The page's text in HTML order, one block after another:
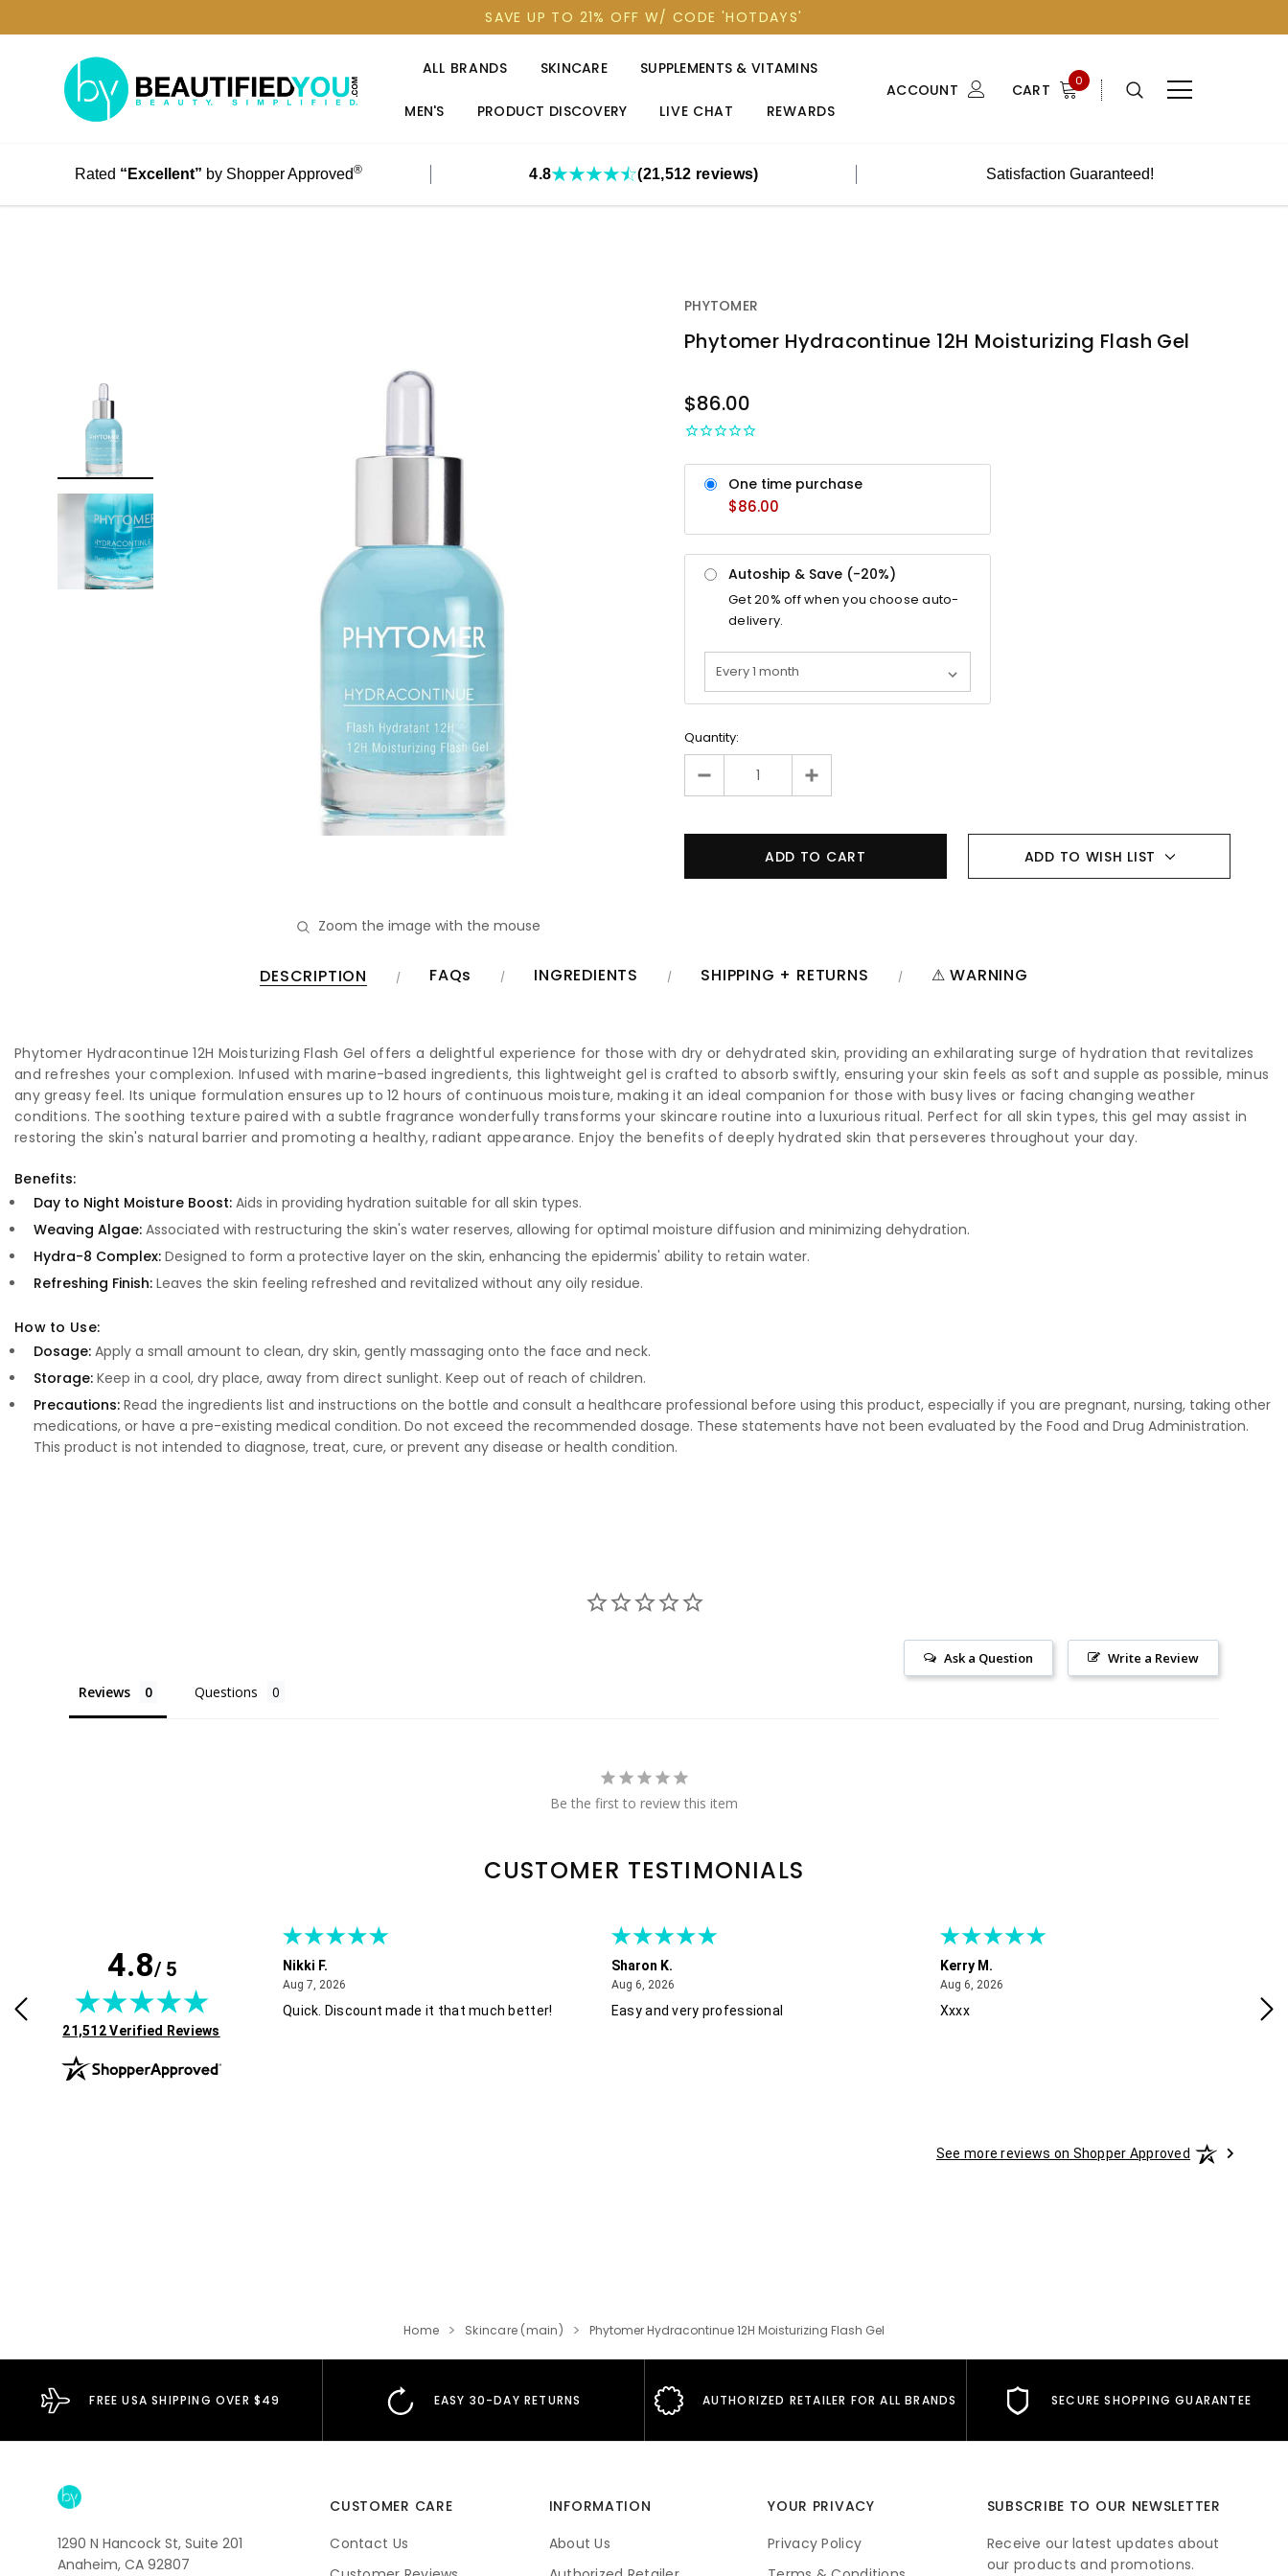
SAVE UP TO 21% OFF W/ CODE 'HOTDAYS'
ALL BRANDS SKINCARE SUPPLEMENTS & VITAMINS
MEN'S PRODUCT DISCOVERY LIVE CHAT REWARDS
ACCOUNT CART 0
Rated “Excellent” by Shopper Approved® 4.8 (21,512 reviews) Satisfaction Guaranteed!
Zoom the image with the mouse
PHYTOMER
Phytomer Hydracontinue 12H Moisturizing Flash Gel
STOCK
$86.00
One time purchase
$86.00
Autoship & Save (-20%)
Get20% off when you choose auto-
delivery.
Quantity:
ADD TO WISH LIST
DESCRIPTION FAQs INGREDIENTS SHIPPING + RETURNS ⚠ WARNING
Phytomer Hydracontinue 12H Moisturizing Flash Gel offers a delightful experience for those with dry or dehydrated skin, providing an exhilarating surge of hydration that revitalizes
and refreshes your complexion. Infused with marine-based ingredients, this lightweight gel is crafted to absorb swiftly, ensuring your skin feels as soft and supple as possible, minus
any greasy feel. Its unique formulation ensures up to 12 hours of continuous moisture, making it an ideal companion for those with busy lives or facing changing weather
conditions. The soothing texture paired with a subtle fragrance wonderfully transforms your skincare routine into a luxurious ritual. Perfect for all skin types, this gel may assist in
restoring the skin's natural barrier and promoting a healthy, radiant appearance. Enjoy the benefits of deeply hydrated skin that perseveres throughout your day.
Benefits:
Day to Night Moisture Boost: Aids in providing hydration suitable for all skin types.
Weaving Algae: Associated with restructuring the skin's water reserves, allowing for optimal moisture diffusion and minimizing dehydration.
Hydra-8 Complex: Designed to form a protective layer on the skin, enhancing the epidermis' ability to retain water.
Refreshing Finish: Leaves the skin feeling refreshed and revitalized without any oily residue.
How to Use:
Dosage: Apply a small amount to clean, dry skin, gently massaging onto the face and neck.
Storage: Keep in a cool, dry place, away from direct sunlight. Keep out of reach of children.
Precautions: Read the ingredients list and instructions on the bottle and consult a healthcare professional before using this product, especially if you are pregnant, nursing, taking other
medications, or have a pre-existing medical condition. Do not exceed the recommended dosage. These statements have not been evaluated by the Food and Drug Administration.
This product is not intended to diagnose, treat, cure, or prevent any disease or health condition.
Write a Review
Ask a Question
Reviews Questions
Be the first to review this item
CUSTOMER TESTIMONIALS
4.8/ 5
(opens in new tab)
21,512 Verified Reviews
easy. Thank you! !
Nikki F.
Aug 7, 2026August 7, 2026
Quick. Discount made it that much better!
Sharon K.
Aug 6, 2026August 6, 2026
Easy and very professional
Kerry M.
Aug 6, 2026August 6, 2026
Xxxx
See more reviews on Shopper Approved
Home Skincare (main) Phytomer Hydracontinue 12H Moisturizing Flash Gel
FREE USA SHIPPING OVER $49 EASY 30-DAY RETURNS AUTHORIZED RETAILER FOR ALL BRANDS SECURE SHOPPING GUARANTEE
1290 N Hancock St, Suite 201
Anaheim, CA 92807
CUSTOMER CARE
Contact Us
INFORMATION
About Us
YOUR PRIVACY
Privacy Policy
SUBSCRIBE TO OUR NEWSLETTER
Receive our latest updates about
our products and promotions.